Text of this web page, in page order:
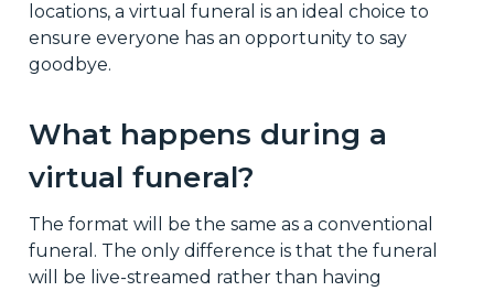
locations, a virtual funeral is an ideal choice to
ensure everyone has an opportunity to say
goodbye.
What happens during a
virtual funeral?
The format will be the same as a conventional
funeral. The only difference is that the funeral
will be live-streamed rather than having